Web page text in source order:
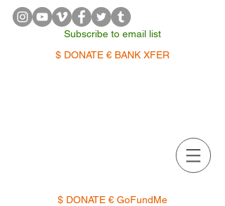
Subscribe to email list
$ DONATE € BANK XFER
$ DONATE € GoFundMe